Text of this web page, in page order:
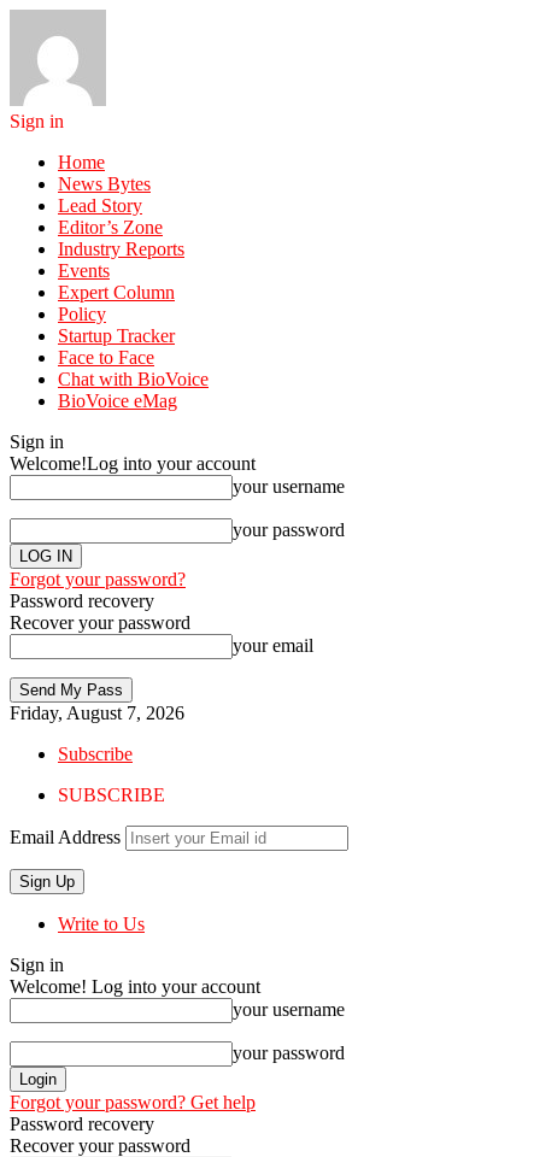
Sign in
Home
News Bytes
Lead Story
Editor’s Zone
Industry Reports
Events
Expert Column
Policy
Startup Tracker
Face to Face
Chat with BioVoice
BioVoice eMag
Sign in
Welcome!Log into your account
your username
your password
Forgot your password?
Password recovery
Recover your password
your email
Friday, August 7, 2026
Subscribe
SUBSCRIBE
Email Address
Write to Us
Sign in
Welcome! Log into your account
your username
your password
Forgot your password? Get help
Password recovery
Recover your password